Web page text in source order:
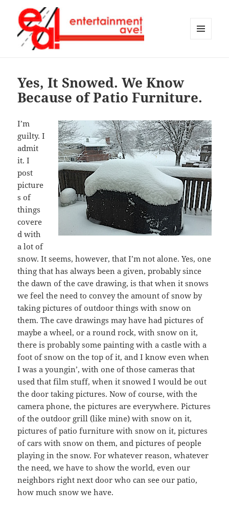
Yes, It Snowed. We Know
Because of Patio Furniture.
I’m
guilty. I
admit
it. I
post
picture
s of
things
covere
d with
a lot of
snow. It seems, however, that I’m not alone. Yes, one
thing that has always been a given, probably since
the dawn of the cave drawing, is that when it snows
we feel the need to convey the amount of snow by
taking pictures of outdoor things with snow on
them. The cave drawings may have had pictures of
maybe a wheel, or a round rock, with snow on it,
there is probably some painting with a castle with a
foot of snow on the top of it, and I know even when
I was a youngin’, with one of those cameras that
used that film stuff, when it snowed I would be out
the door taking pictures. Now of course, with the
camera phone, the pictures are everywhere. Pictures
of the outdoor grill (like mine) with snow on it,
pictures of patio furniture with snow on it, pictures
of cars with snow on them, and pictures of people
playing in the snow. For whatever reason, whatever
the need, we have to show the world, even our
neighbors right next door who can see our patio,
how much snow we have.